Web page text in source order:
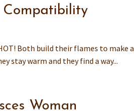
Both build their flames to make a
stay warm and they find a way...
Woman